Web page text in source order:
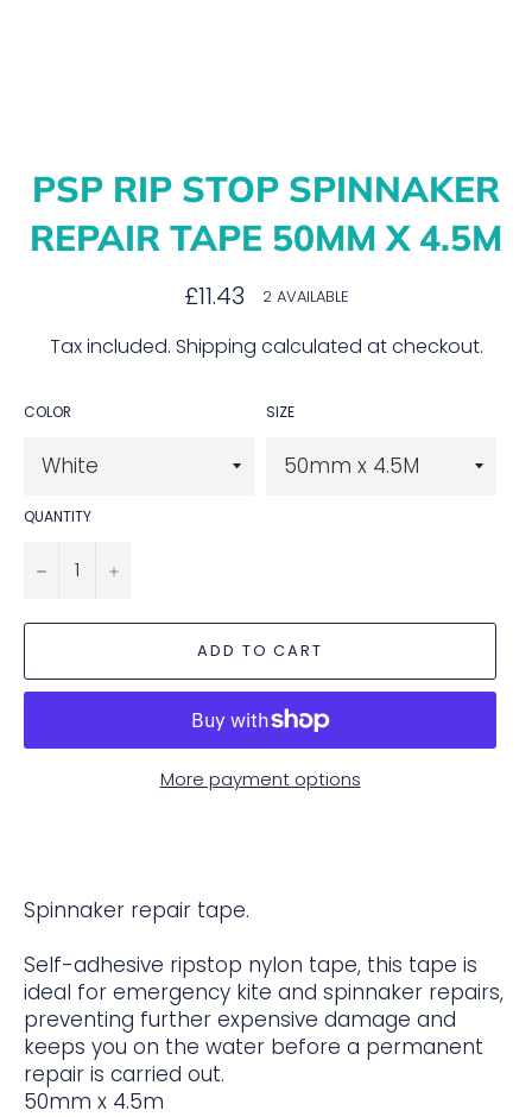
PSP RIP STOP SPINNAKER
REPAIR TAPE 50MM X 4.5M
Regular
price
£11.43 2 AVAILABLE
Tax included. Shipping calculated at checkout.
COLOR SIZE
QUANTITY
− +
ADD TO CART
More payment options
Spinnaker repair tape.
Self-adhesive ripstop nylon tape, this tape is
ideal for emergency kite and spinnaker repairs,
preventing further expensive damage and
keeps you on the water before a permanent
repair is carried out.
50mm x 4.5m